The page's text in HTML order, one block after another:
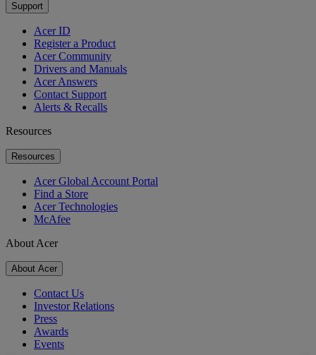
Support
Acer ID
Register a Product
Acer Community
Drivers and Manuals
Acer Answers
Contact Support
Alerts & Recalls
Resources
Resources
Acer Global Account Portal
Find a Store
Acer Technologies
McAfee
About Acer
About Acer
Contact Us
Investor Relations
Press
Awards
Events